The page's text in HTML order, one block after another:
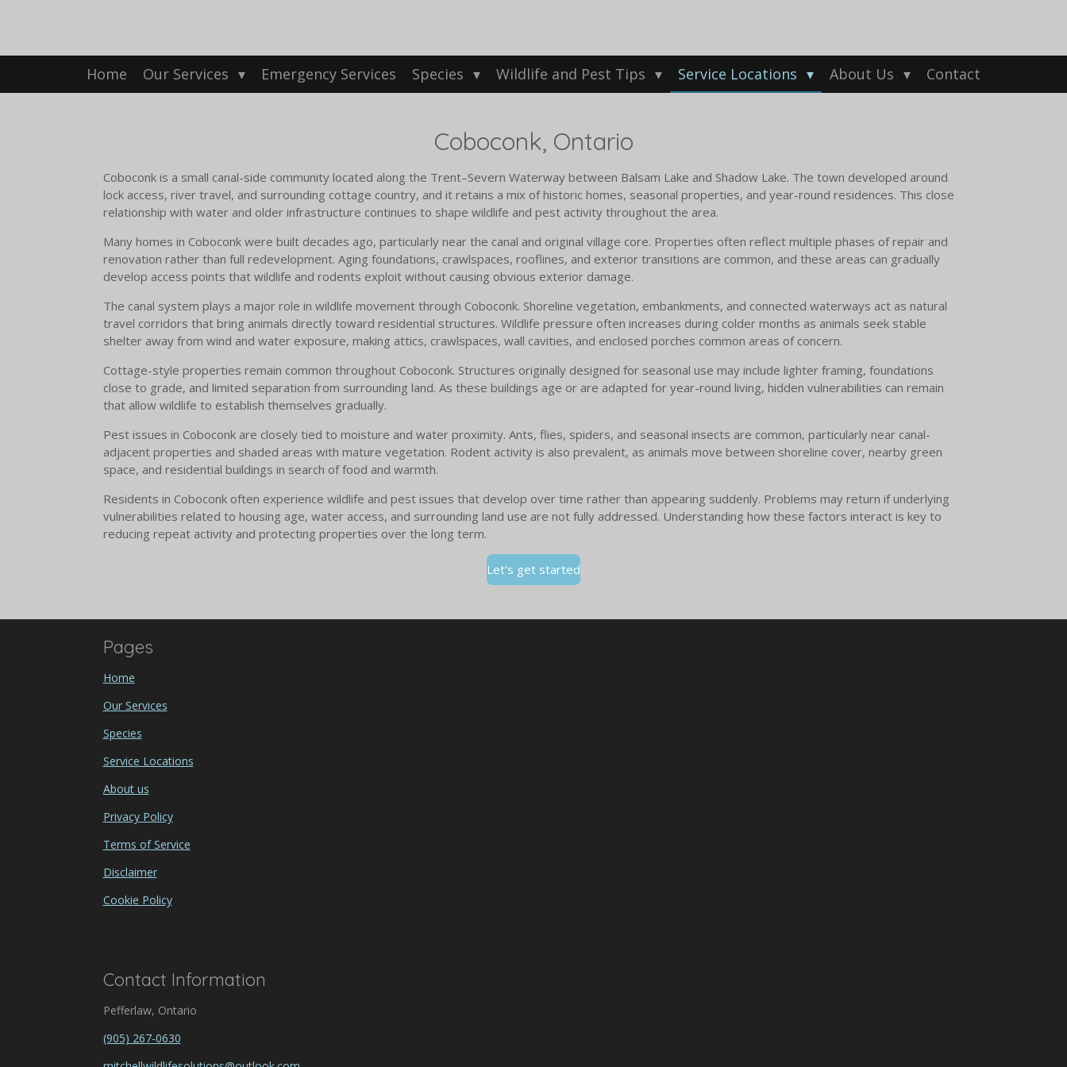
Home Our Services Emergency Services Species Wildlife and Pest Tips Service Locations About Us Contact
Coboconk, Ontario
Coboconk is a small canal-side community located along the Trent–Severn Waterway between Balsam Lake and Shadow Lake. The town developed around
lock access, river travel, and surrounding cottage country, and it retains a mix of historic homes, seasonal properties, and year-round residences. This close
relationship with water and older infrastructure continues to shape wildlife and pest activity throughout the area.
Many homes in Coboconk were built decades ago, particularly near the canal and original village core. Properties often reflect multiple phases of repair and
renovation rather than full redevelopment. Aging foundations, crawlspaces, rooflines, and exterior transitions are common, and these areas can gradually
develop access points that wildlife and rodents exploit without causing obvious exterior damage.
The canal system plays a major role in wildlife movement through Coboconk. Shoreline vegetation, embankments, and connected waterways act as natural
travel corridors that bring animals directly toward residential structures. Wildlife pressure often increases during colder months as animals seek stable
shelter away from wind and water exposure, making attics, crawlspaces, wall cavities, and enclosed porches common areas of concern.
Cottage-style properties remain common throughout Coboconk. Structures originally designed for seasonal use may include lighter framing, foundations
close to grade, and limited separation from surrounding land. As these buildings age or are adapted for year-round living, hidden vulnerabilities can remain
that allow wildlife to establish themselves gradually.
Pest issues in Coboconk are closely tied to moisture and water proximity. Ants, flies, spiders, and seasonal insects are common, particularly near canal-
adjacent properties and shaded areas with mature vegetation. Rodent activity is also prevalent, as animals move between shoreline cover, nearby green
space, and residential buildings in search of food and warmth.
Residents in Coboconk often experience wildlife and pest issues that develop over time rather than appearing suddenly. Problems may return if underlying
vulnerabilities related to housing age, water access, and surrounding land use are not fully addressed. Understanding how these factors interact is key to
reducing repeat activity and protecting properties over the long term.
Let's get started
Pages
Home
Our Services
Species
Service Locations
About us
Privacy Policy
Terms of Service
Disclaimer
Cookie Policy
Contact Information
Pefferlaw, Ontario
(905) 267-0630